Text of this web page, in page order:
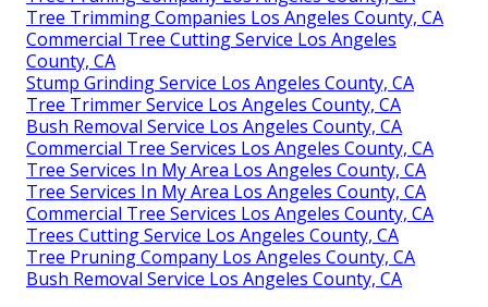
Tree Trimming Companies Los Angeles County, CA
Commercial Tree Cutting Service Los Angeles
County, CA
Stump Grinding Service Los Angeles County, CA
Tree Trimmer Service Los Angeles County, CA
Bush Removal Service Los Angeles County, CA
Commercial Tree Services Los Angeles County, CA
Tree Services In My Area Los Angeles County, CA
Tree Services In My Area Los Angeles County, CA
Commercial Tree Services Los Angeles County, CA
Trees Cutting Service Los Angeles County, CA
Tree Pruning Company Los Angeles County, CA
Bush Removal Service Los Angeles County, CA